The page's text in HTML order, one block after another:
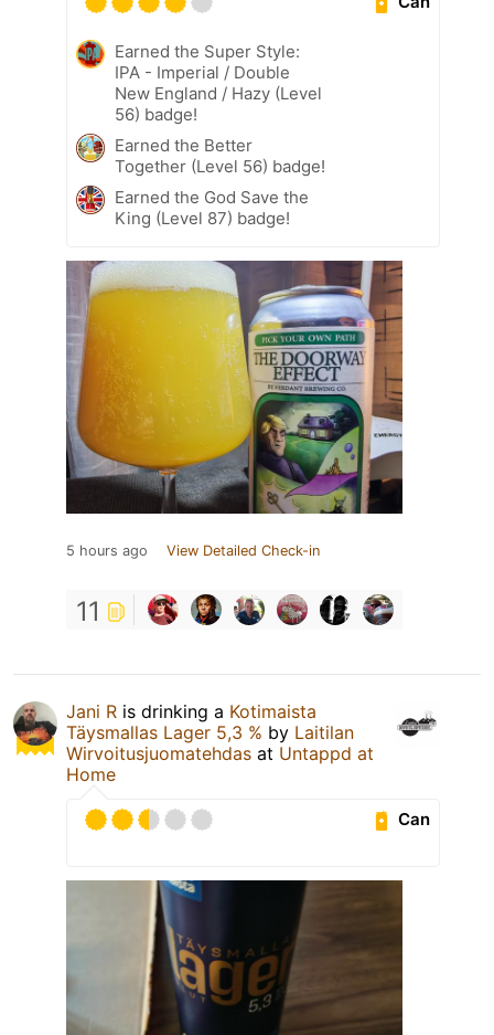
Earned the Super Style:
IPA - Imperial / Double
New England / Hazy (Level
56) badge!
Earned the Better
Together (Level 56) badge!
Earned the God Save the
King (Level 87) badge!
5 hours ago View Detailed Check-in
11
Jani R is drinking a Kotimaista
Täysmallas Lager 5,3 % by Laitilan
Wirvoitusjuomatehdas at Untappd at
Home
Can